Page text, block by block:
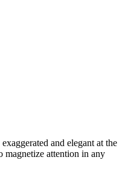
and elegant at the
magnetize attention in any